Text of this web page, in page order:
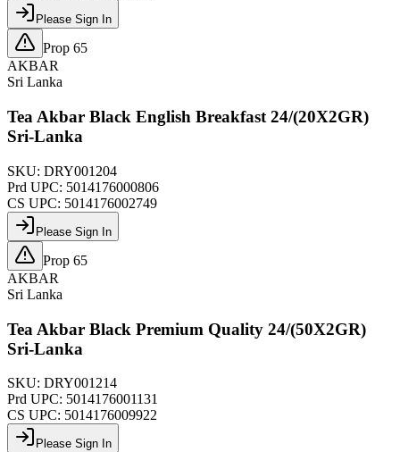
Please Sign In
Prop 65
AKBAR
Sri Lanka
Tea Akbar Black English Breakfast 24/(20X2GR)
Sri-Lanka
SKU: DRY001204
Prd UPC: 5014176000806
CS UPC: 5014176002749
Please Sign In
Prop 65
AKBAR
Sri Lanka
Tea Akbar Black Premium Quality 24/(50X2GR)
Sri-Lanka
SKU: DRY001214
Prd UPC: 5014176001131
CS UPC: 5014176009922
Please Sign In